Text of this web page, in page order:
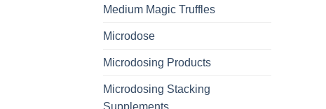
Medium Magic Truffles
Microdose
Microdosing Products
Microdosing Stacking